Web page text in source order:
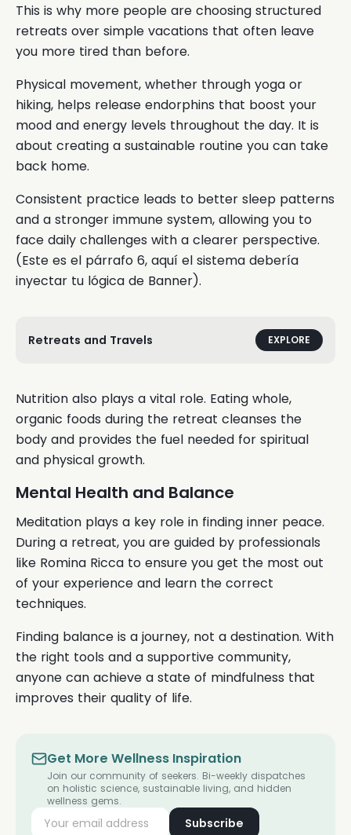
This is why more people are choosing structured
retreats over simple vacations that often leave
you more tired than before.
Physical movement, whether through yoga or
hiking, helps release endorphins that boost your
mood and energy levels throughout the day. It is
about creating a sustainable routine you can take
back home.
Consistent practice leads to better sleep patterns
and a stronger immune system, allowing you to
face daily challenges with a clearer perspective.
(Este es el párrafo 6, aquí el sistema debería
inyectar tu lógica de Banner).
Retreats and Travels EXPLORE
Nutrition also plays a vital role. Eating whole,
organic foods during the retreat cleanses the
body and provides the fuel needed for spiritual
and physical growth.
Mental Health and Balance
Meditation plays a key role in finding inner peace.
During a retreat, you are guided by professionals
like Romina Ricca to ensure you get the most out
of your experience and learn the correct
techniques.
Finding balance is a journey, not a destination. With
the right tools and a supportive community,
anyone can achieve a state of mindfulness that
improves their quality of life.
Get More Wellness Inspiration
Join our community of seekers. Bi-weekly dispatches
on holistic science, sustainable living, and hidden
wellness gems.
Subscribe